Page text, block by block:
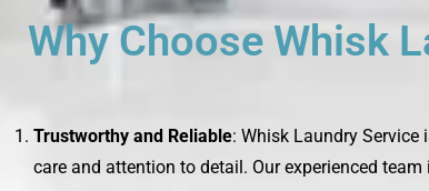
Why Choose Whisk
Trustworthy and Reliable: Whisk Laundry
care and attention to detail. Our experienced